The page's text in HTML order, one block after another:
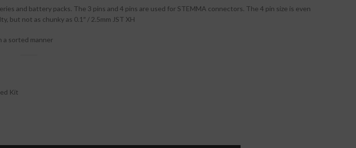
and battery packs. The 3 pins and 4 pins are used for STEMMA connectors. The 4 pin size is even
but not as chunky as 0.1″ / 2.5mm JST XH
a sorted manner
Kit